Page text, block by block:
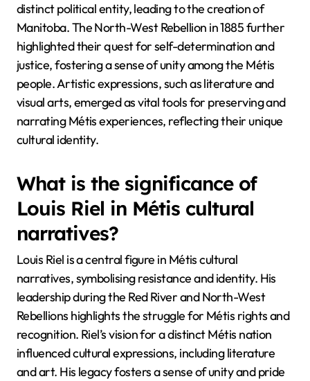
distinct political entity, leading to the creation of
Manitoba. The North-West Rebellion in 1885 further
highlighted their quest for self-determination and
justice, fostering a sense of unity among the Métis
people. Artistic expressions, such as literature and
visual arts, emerged as vital tools for preserving and
narrating Métis experiences, reflecting their unique
cultural identity.
What is the significance of
Louis Riel in Métis cultural
narratives?
Louis Riel is a central figure in Métis cultural
narratives, symbolising resistance and identity. His
leadership during the Red River and North-West
Rebellions highlights the struggle for Métis rights and
recognition. Riel’s vision for a distinct Métis nation
influenced cultural expressions, including literature
and art. His legacy fosters a sense of unity and pride